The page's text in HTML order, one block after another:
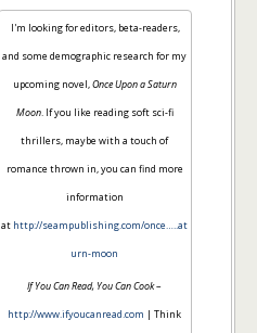
I'm looking for editors, beta-readers,
and some demographic research for my
upcoming novel,Once Upon a Saturn
Moon. If you like reading soft sci-fi
thrillers, maybe with a touch of
romance thrown in, you can find more
information
at http://seampublishing.com/once…..at
urn-moon
If You Can Read, You Can Cook–
http://www.ifyoucanread.com | Think